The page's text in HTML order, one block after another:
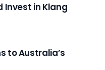
Invest in Klang
to Australia’s